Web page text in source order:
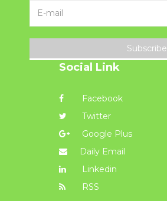
Subscribe
Social Link
Facebook
Twitter
Google Plus
Daily Email
Linkedin
RSS